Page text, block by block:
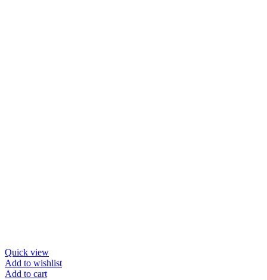
Quick view
Add to wishlist
Add to cart